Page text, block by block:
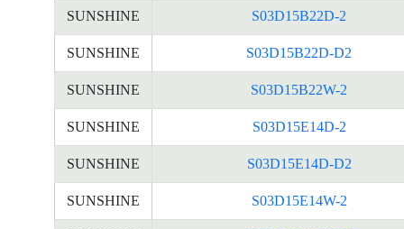
SUNSHINE S03D15B22D-2
SUNSHINE S03D15B22D-D2
SUNSHINE S03D15B22W-2
SUNSHINE S03D15E14D-2
SUNSHINE S03D15E14D-D2
SUNSHINE S03D15E14W-2